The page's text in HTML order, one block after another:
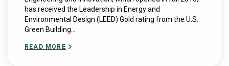
has received the Leadership in Energy and
Environmental Design (LEED) Gold rating from the U.S.
Green Building...
READ MORE